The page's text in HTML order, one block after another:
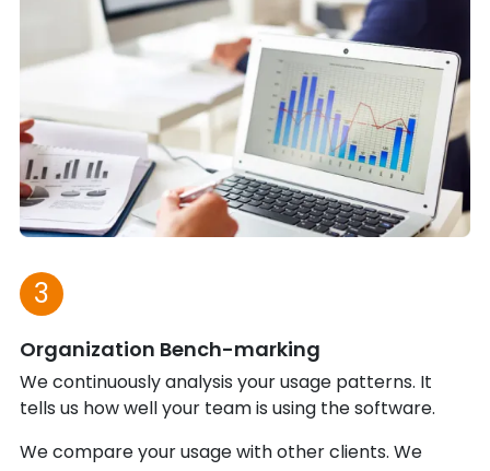
3
Organization Bench-marking
We continuously analysis your usage patterns. It
tells us how well your team is using the software.
We compare your usage with other clients. We